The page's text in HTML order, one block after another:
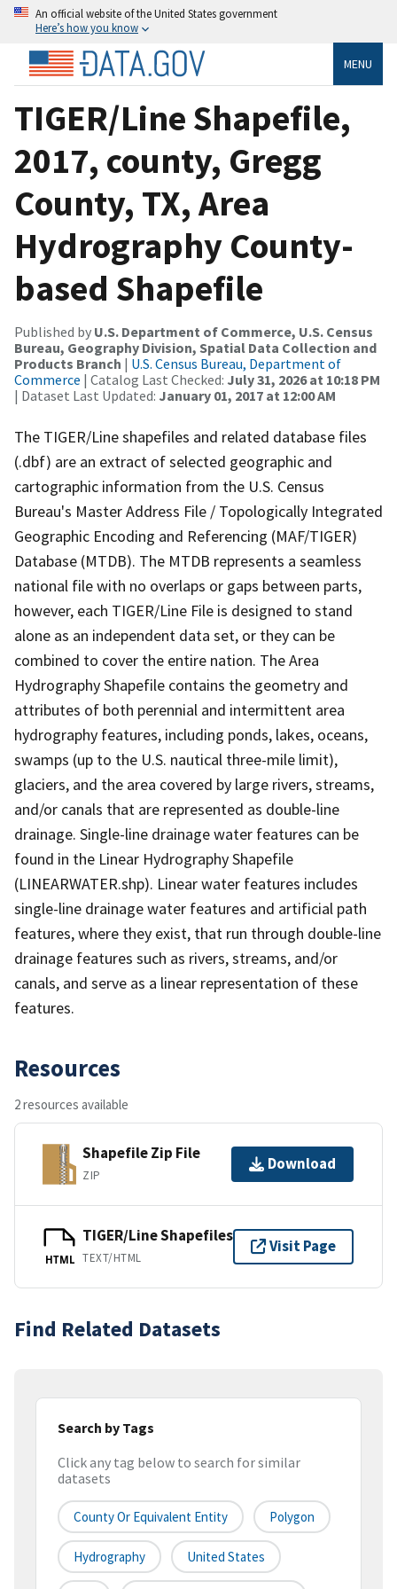
An official website of the United States government
Here’s how you know
MENU
TIGER/Line Shapefile,
2017, county, Gregg
County, TX, Area
Hydrography County-
based Shapefile
Published by U.S. Department of Commerce, U.S. Census
Bureau, Geography Division, Spatial Data Collection and
Products Branch | U.S. Census Bureau, Department of
Commerce | Catalog Last Checked: July 31, 2026 at 10:18 PM
| Dataset Last Updated: January 01, 2017 at 12:00 AM
The TIGER/Line shapefiles and related database files
(.dbf) are an extract of selected geographic and
cartographic information from the U.S. Census
Bureau's Master Address File / Topologically Integrated
Geographic Encoding and Referencing (MAF/TIGER)
Database (MTDB). The MTDB represents a seamless
national file with no overlaps or gaps between parts,
however, each TIGER/Line File is designed to stand
alone as an independent data set, or they can be
combined to cover the entire nation. The Area
Hydrography Shapefile contains the geometry and
attributes of both perennial and intermittent area
hydrography features, including ponds, lakes, oceans,
swamps (up to the U.S. nautical three-mile limit),
glaciers, and the area covered by large rivers, streams,
and/or canals that are represented as double-line
drainage. Single-line drainage water features can be
found in the Linear Hydrography Shapefile
(LINEARWATER.shp). Linear water features includes
single-line drainage water features and artificial path
features, where they exist, that run through double-line
drainage features such as rivers, streams, and/or
canals, and serve as a linear representation of these
features.
Resources
2 resources available
Shapefile Zip File
ZIP
Download
HTML
TIGER/Line Shapefiles
TEXT/HTML
Visit Page
Find Related Datasets
Search by Tags
Click any tag below to search for similar
datasets
County Or Equivalent Entity Polygon
Hydrography United States